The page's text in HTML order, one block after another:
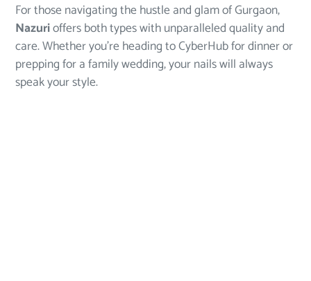
For those navigating the hustle and glam of Gurgaon,
Nazurioffers both types with unparalleled quality and
care. Whether you’re heading to CyberHub for dinner or
prepping for a family wedding, your nails will always
speak your style.